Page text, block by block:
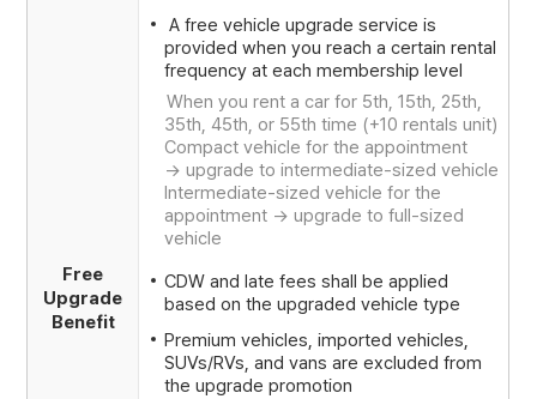
Free
Upgrade
Benefit
A free vehicle upgrade service is
provided when you reach a certain rental
frequency at each membership level
When you rent a car for 5th, 15th, 25th,
35th, 45th, or 55th time (+10 rentals unit)
Compact vehicle for the appointment
-> upgrade to intermediate-sized vehicle
Intermediate-sized vehicle for the
appointment -> upgrade to full-sized
vehicle
CDW and late fees shall be applied
based on the upgraded vehicle type
Premium vehicles, imported vehicles,
SUVs/RVs, and vans are excluded from
the upgrade promotion